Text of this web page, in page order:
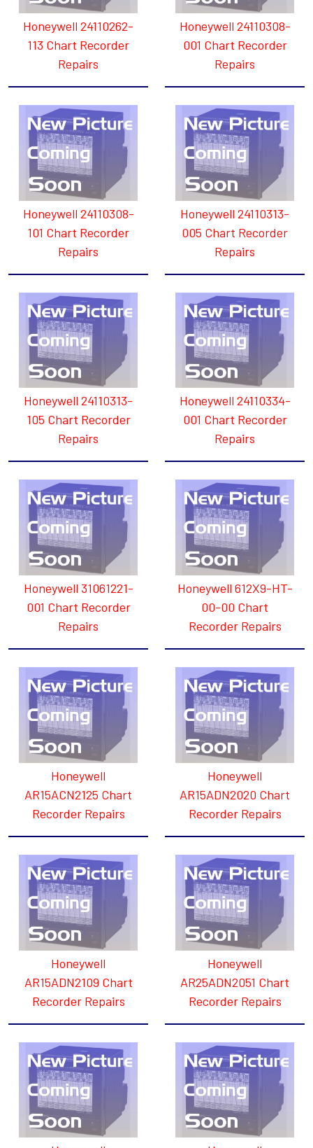
Honeywell 24110262-
113 Chart Recorder
Repairs
Honeywell 24110308-
001 Chart Recorder
Repairs
Honeywell 24110308-
101 Chart Recorder
Repairs
Honeywell 24110313-
005 Chart Recorder
Repairs
Honeywell 24110313-
105 Chart Recorder
Repairs
Honeywell 24110334-
001 Chart Recorder
Repairs
Honeywell 31061221-
001 Chart Recorder
Repairs
Honeywell 612X9-HT-
00-00 Chart
Recorder Repairs
Honeywell
AR15ACN2125 Chart
Recorder Repairs
Honeywell
AR15ADN2020 Chart
Recorder Repairs
Honeywell
AR15ADN2109 Chart
Recorder Repairs
Honeywell
AR25ADN2051 Chart
Recorder Repairs